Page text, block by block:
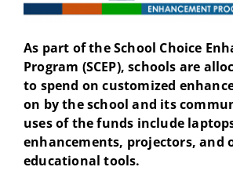
As part of the School Choice
Program (SCEP), schools are
to spend on customized
on by the school and its
uses of the funds include
enhancements, projectors, and
educational tools.